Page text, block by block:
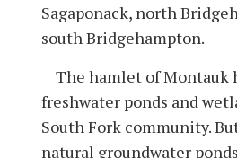
Sagaponack, north
south Bridgehampton.
The hamlet of Montauk
freshwater ponds and
South Fork community.
natural groundwater